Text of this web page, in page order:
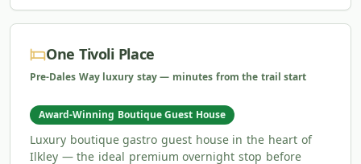
One Tivoli Place
Pre-Dales Way luxury stay — minutes from the trail start
Award-Winning Boutique Guest House
Luxury boutique gastro guest house in the heart of
Ilkley — the ideal premium overnight stop before